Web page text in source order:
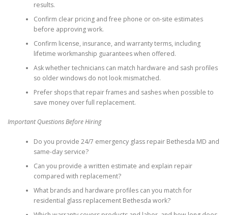
results.
Confirm clear pricing and free phone or on-site estimates
before approving work.
Confirm license, insurance, and warranty terms, including
lifetime workmanship guarantees when offered.
Ask whether technicians can match hardware and sash profiles
so older windows do not look mismatched.
Prefer shops that repair frames and sashes when possible to
save money over full replacement.
Important Questions Before Hiring
Do you provide 24/7 emergency glass repair Bethesda MD and
same-day service?
Can you provide a written estimate and explain repair
compared with replacement?
What brands and hardware profiles can you match for
residential glass replacement Bethesda work?